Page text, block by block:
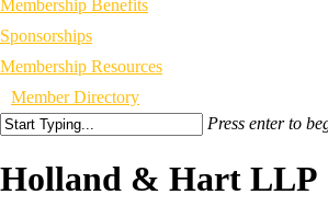
Membership Benefits
Sponsorships
Membership Resources
Member Directory
Press enter to
Holland & Hart LLP